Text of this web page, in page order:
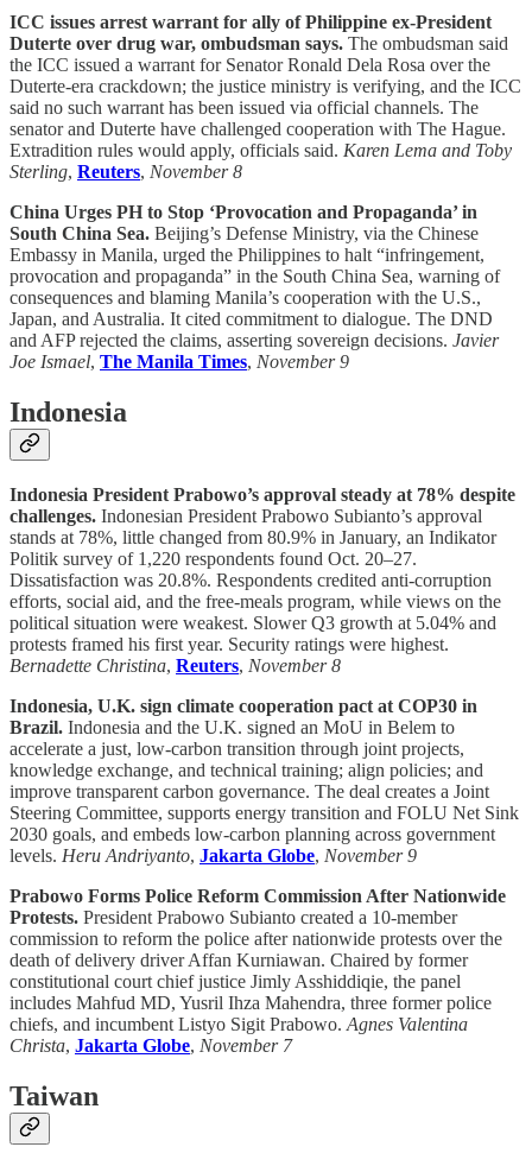
ICC issues arrest warrant for ally of Philippine ex-President
Duterte over drug war, ombudsman says. The ombudsman said
the ICC issued a warrant for Senator Ronald Dela Rosa over the
Duterte-era crackdown; the justice ministry is verifying, and the ICC
said no such warrant has been issued via official channels. The
senator and Duterte have challenged cooperation with The Hague.
Extradition rules would apply, officials said. Karen Lema and Toby
Sterling, Reuters, November 8
China Urges PH to Stop ‘Provocation and Propaganda’ in
South China Sea. Beijing’s Defense Ministry, via the Chinese
Embassy in Manila, urged the Philippines to halt “infringement,
provocation and propaganda” in the South China Sea, warning of
consequences and blaming Manila’s cooperation with the U.S.,
Japan, and Australia. It cited commitment to dialogue. The DND
and AFP rejected the claims, asserting sovereign decisions. Javier
Joe Ismael, The Manila Times, November 9
Indonesia
Indonesia President Prabowo’s approval steady at 78% despite
challenges. Indonesian President Prabowo Subianto’s approval
stands at 78%, little changed from 80.9% in January, an Indikator
Politik survey of 1,220 respondents found Oct. 20–27.
Dissatisfaction was 20.8%. Respondents credited anti-corruption
efforts, social aid, and the free-meals program, while views on the
political situation were weakest. Slower Q3 growth at 5.04% and
protests framed his first year. Security ratings were highest.
Bernadette Christina, Reuters, November 8
Indonesia, U.K. sign climate cooperation pact at COP30 in
Brazil. Indonesia and the U.K. signed an MoU in Belem to
accelerate a just, low-carbon transition through joint projects,
knowledge exchange, and technical training; align policies; and
improve transparent carbon governance. The deal creates a Joint
Steering Committee, supports energy transition and FOLU Net Sink
2030 goals, and embeds low-carbon planning across government
levels. Heru Andriyanto, Jakarta Globe, November 9
Prabowo Forms Police Reform Commission After Nationwide
Protests. President Prabowo Subianto created a 10-member
commission to reform the police after nationwide protests over the
death of delivery driver Affan Kurniawan. Chaired by former
constitutional court chief justice Jimly Asshiddiqie, the panel
includes Mahfud MD, Yusril Ihza Mahendra, three former police
chiefs, and incumbent Listyo Sigit Prabowo. Agnes Valentina
Christa, Jakarta Globe, November 7
Taiwan